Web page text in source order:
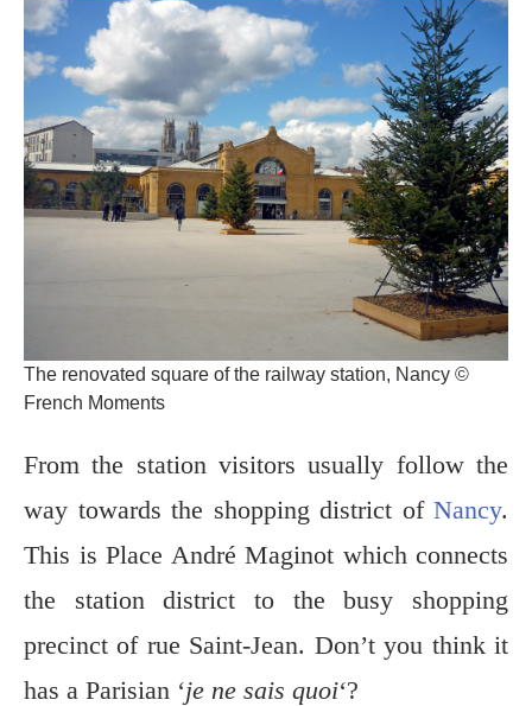
The renovated square of the railway station, Nancy ©
French Moments
From the station visitors usually follow the
way towards the shopping district of Nancy.
This is Place André Maginot which connects
the station district to the busy shopping
precinct of rue Saint-Jean. Don’t you think it
has a Parisian ‘je ne sais quoi‘?